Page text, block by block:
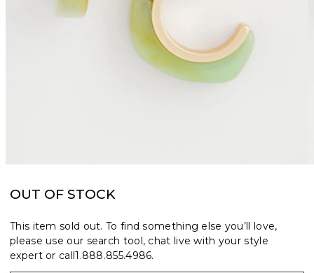
OUT OF STOCK
This item sold out. To find something else you’ll love,
please use our search tool, chat live with your style
expert or call1.888.855.4986.